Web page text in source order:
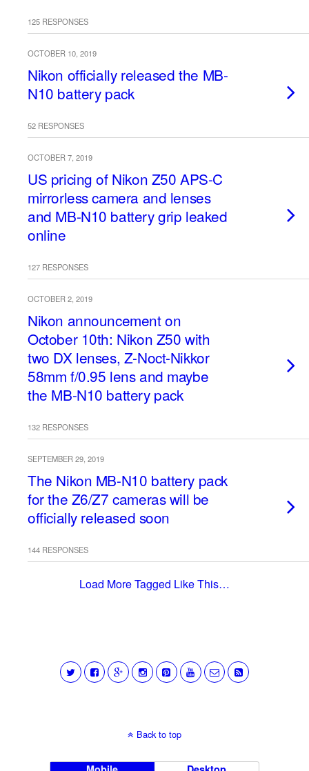
125 RESPONSES
OCTOBER 10, 2019
Nikon officially released the MB-
N10 battery pack
52 RESPONSES
OCTOBER 7, 2019
US pricing of Nikon Z50 APS-C
mirrorless camera and lenses
and MB-N10 battery grip leaked
online
127 RESPONSES
OCTOBER 2, 2019
Nikon announcement on
October 10th: Nikon Z50 with
two DX lenses, Z-Noct-Nikkor
58mm f/0.95 lens and maybe
the MB-N10 battery pack
132 RESPONSES
SEPTEMBER 29, 2019
The Nikon MB-N10 battery pack
for the Z6/Z7 cameras will be
officially released soon
144 RESPONSES
Load More Tagged Like This…
Back to top